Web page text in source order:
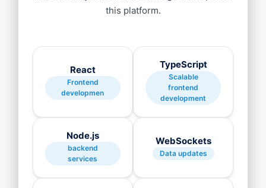
this platform.
React
Frontend
developmen
TypeScript
Scalable
frontend
development
Node.js
backend
services
WebSockets
Data updates